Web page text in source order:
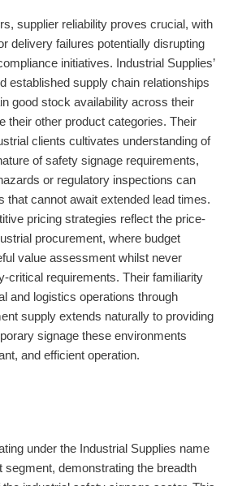
supplier reliability proves crucial, with
delivery failures potentially disrupting
initiatives. Industrial Supplies’
established supply chain relationships
good stock availability across their
their other product categories. Their
clients cultivates understanding of
of safety signage requirements,
or regulatory inspections can
that cannot await extended lead times.
pricing strategies reflect the price-
procurement, where budget
value assessment whilst never
critical requirements. Their familiarity
and logistics operations through
supply extends naturally to providing
signage these environments
and efficient operation.
under the Industrial Supplies name
demonstrating the breadth